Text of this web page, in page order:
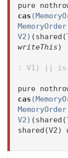
pure
cas
V2)
writeThis)
: V1) ||
pure
cas
V2)
shared(V2)